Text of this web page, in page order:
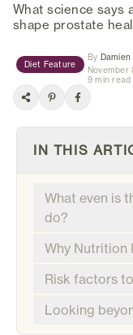
What science says
shape prostate
Diet Feature
By Damien
November
9 min read
IN THIS
What even is
do?
Why Nutrition
Risk factors
Looking